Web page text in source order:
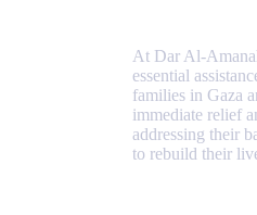
At Dar Al-
essential
families in Gaza
immediate relief
addressing their
to rebuild their